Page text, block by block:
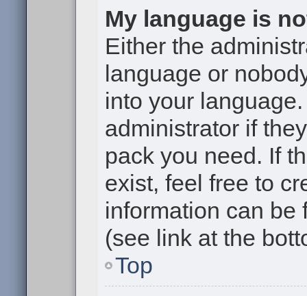
My language is
Either the
language or
into your
administrator if
pack you need. If
exist, feel free to
information can be
(see link at the
Top